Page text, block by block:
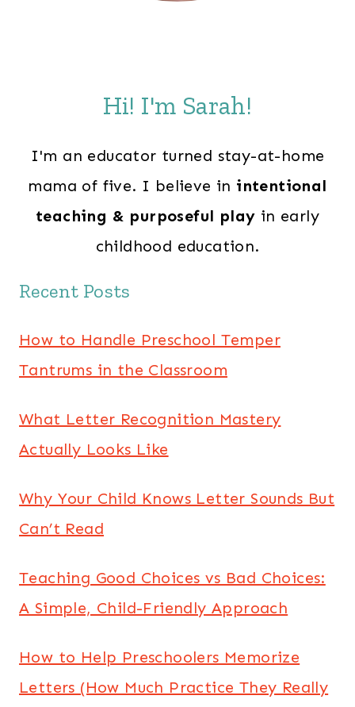
Hi! I'm Sarah!
I'm an educator turned stay-at-home
mama of five. I believe in intentional
teaching & purposeful play in early
childhood education.
Recent Posts
How to Handle Preschool Temper
Tantrums in the Classroom
What Letter Recognition Mastery
Actually Looks Like
Why Your Child Knows Letter Sounds But
Can’t Read
Teaching Good Choices vs Bad Choices:
A Simple, Child-Friendly Approach
How to Help Preschoolers Memorize
Letters (How Much Practice They Really